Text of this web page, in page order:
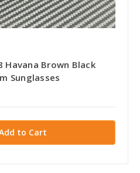
Havana Brown Black
Sunglasses